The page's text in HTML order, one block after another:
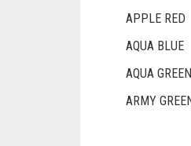
APPLE RED
AQUA BLUE
AQUA GREEN
ARMY